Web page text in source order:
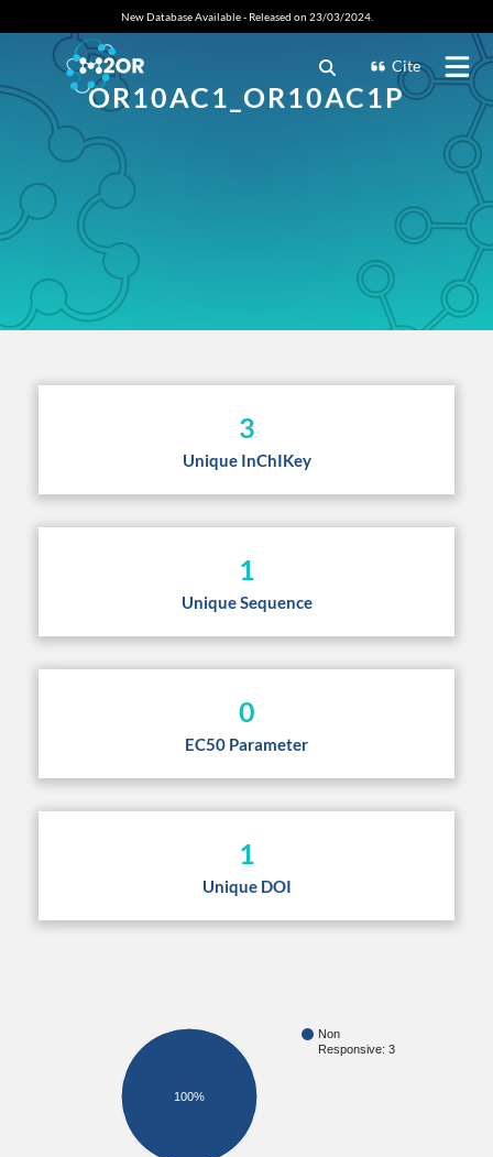
New Database Available - Released on 23/03/2024.
Cite
OR10AC1_OR10AC1P
3
Unique InChIKey
1
Unique Sequence
0
EC50 Parameter
1
Unique DOI
Non
Responsive: 3
100%